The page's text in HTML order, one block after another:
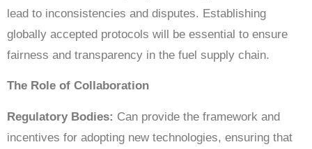
lead to inconsistencies and disputes. Establishing
globally accepted protocols will be essential to ensure
fairness and transparency in the fuel supply chain.
The Role of Collaboration
Regulatory Bodies: Can provide the framework and
incentives for adopting new technologies, ensuring that